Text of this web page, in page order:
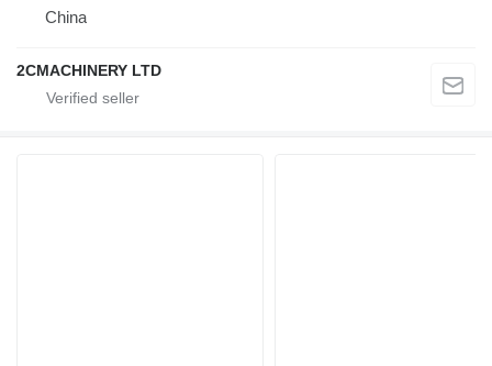
China
2CMACHINERY LTD